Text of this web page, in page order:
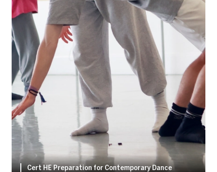
Cert HE Preparation for Contemporary Dance